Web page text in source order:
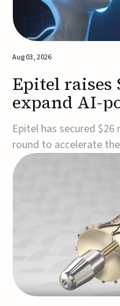
Aug 03, 2026
Epitel raises
expand AI-
EEG
Epitel has secured
round to accelerate
REMI® Remote EEG
wireless, FDA-cleared
term EEG monitoring
detection.Co-led by